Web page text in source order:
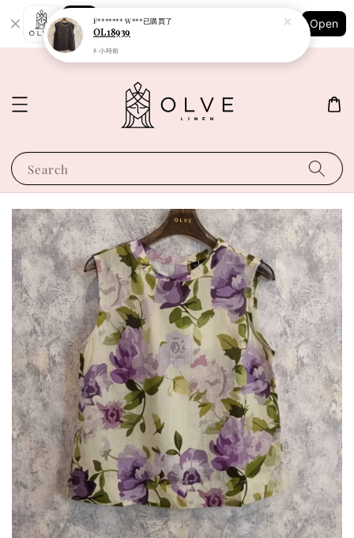
Shopping: Track Your Order
Your Trusted Shops
Open
Search
F******* W***已購買了
OL18939
8 小時前